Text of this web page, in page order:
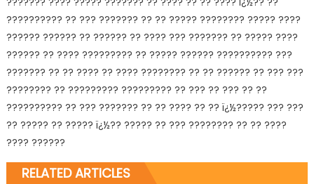
?????????? ?? ??? ??????? ?? ?? ????? ???????? ????? ????
?????? ?????? ?? ?????? ?? ???? ??? ??????? ?? ????? ????
?????? ?? ???? ????????? ?? ????? ?????? ?????????? ???
??????? ?? ?? ???? ?? ???? ???????? ?? ?? ?????? ?? ??? ???
???????? ?? ????????? ????????? ?? ??? ?? ??? ?? ??
?????????? ?? ??? ??????? ?? ?? ???? ?? ?? ï¿½????? ??? ???
?? ????? ?? ????? ï¿½?? ????? ?? ??? ???????? ?? ?? ????
???? ??????
RELATED ARTICLES